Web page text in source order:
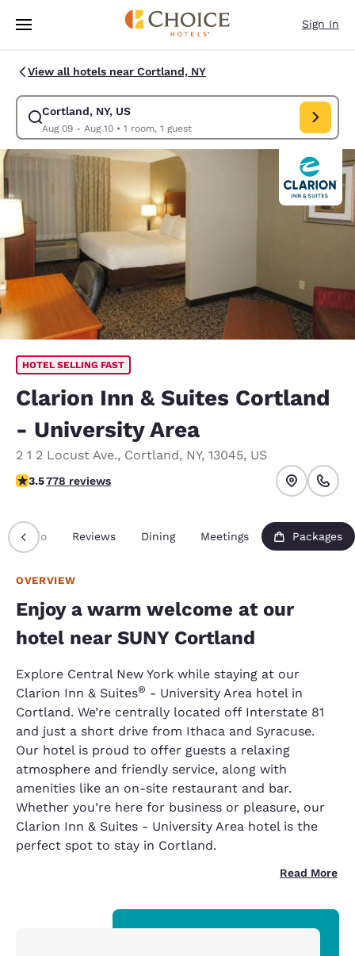
Skip To Main Content
Sign In
View all hotels near Cortland, NY
Cortland, NY, US
Aug 09 - Aug 10• 1 room, 1 guest
Modify search for Cortland, NY, US. Check in date Aug 09, Check out
HOTEL SELLING FAST
Clarion Inn & Suites Cortland
- University Area
2 1 2 Locust Ave., Cortland, NY, 13045, US
3.45 stars rating. Good.
3.5778 reviews
Info Reviews Dining Meetings Packages
OVERVIEW
Enjoy a warm welcome at our
hotel near SUNY Cortland
Explore Central New York while staying at our
Clarion Inn & Suites® - University Area hotel in
Cortland. We’re centrally located off Interstate 81
and just a short drive from Ithaca and Syracuse.
Our hotel is proud to offer guests a relaxing
atmosphere and friendly service, along with
amenities like an on-site restaurant and bar.
Whether you’re here for business or pleasure, our
Clarion Inn & Suites - University Area hotel is the
perfect spot to stay in Cortland.
Read More